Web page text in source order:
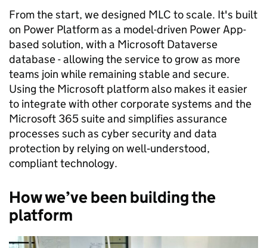
From the start, we designed MLC to scale. It's built
on Power Platform as a model-driven Power App-
based solution, with a Microsoft Dataverse
database - allowing the service to grow as more
teams join while remaining stable and secure.
Using the Microsoft platform also makes it easier
to integrate with other corporate systems and the
Microsoft 365 suite and simplifies assurance
processes such as cyber security and data
protection by relying on well‑understood,
compliant technology.
How we’ve been building the
platform